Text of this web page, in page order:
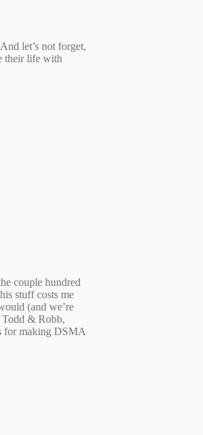
let’s not forget,
their life with
couple hundred
stuff costs me
(and we’re
& Robb,
for making DSMA